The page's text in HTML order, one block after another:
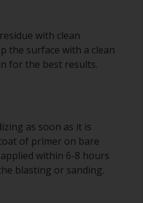
with clean
the surface with a clean
for the best results.
as soon as it is
of primer on bare
within 6-8 hours
blasting or sanding.